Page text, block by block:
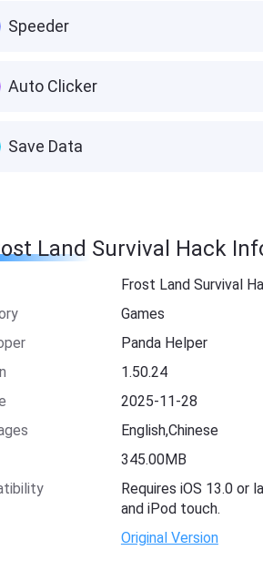
Speeder
Auto Clicker
Save Data
Land Survival Hack
Frost Land Survival
Games
Panda Helper
1.50.24
2025-11-28
English,Chinese
345.00MB
Requires iOS 13.0 or
and iPod touch.
Original Version